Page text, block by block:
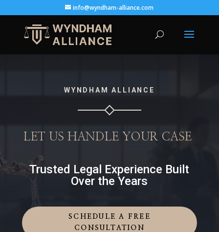
info@wyndham-alliance.com
WYNDHAM ALLIANCE
LET US HANDLE YOUR CASE
Trusted Legal Experience Built
Over the Years
SCHEDULE A FREE
CONSULTATION